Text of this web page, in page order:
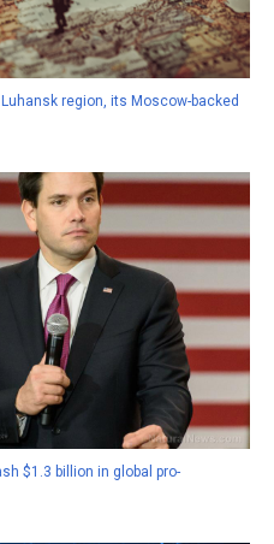
region, its Moscow-backed
$1.3 billion in global pro-